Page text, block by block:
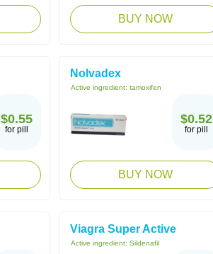
BUY NOW
$0.55
for pill
Nolvadex
Active ingredient: tamoxifen
$0.52
for pill
BUY NOW
Viagra Super Active
Active ingredient: Sildenafil